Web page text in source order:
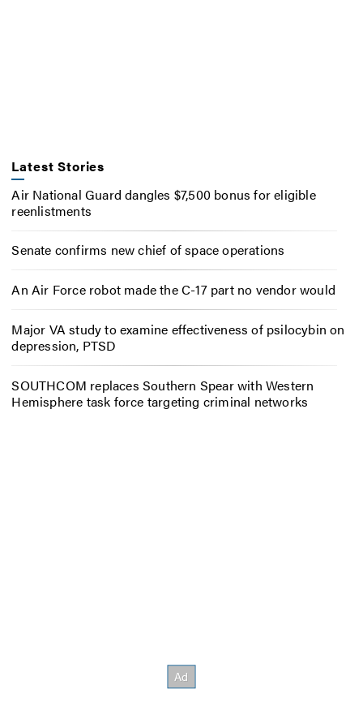
Latest Stories
Air National Guard dangles $7,500 bonus for eligible
reenlistments
Senate confirms new chief of space operations
An Air Force robot made the C-17 part no vendor would
Major VA study to examine effectiveness of psilocybin on
depression, PTSD
SOUTHCOM replaces Southern Spear with Western
Hemisphere task force targeting criminal networks